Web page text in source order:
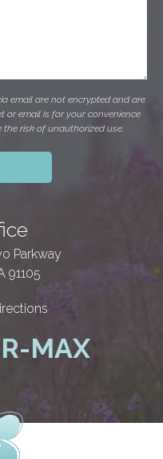
email are not encrypted and are
or email is for your convenience
risk of unauthorized use.
Parkway
91105
MAX